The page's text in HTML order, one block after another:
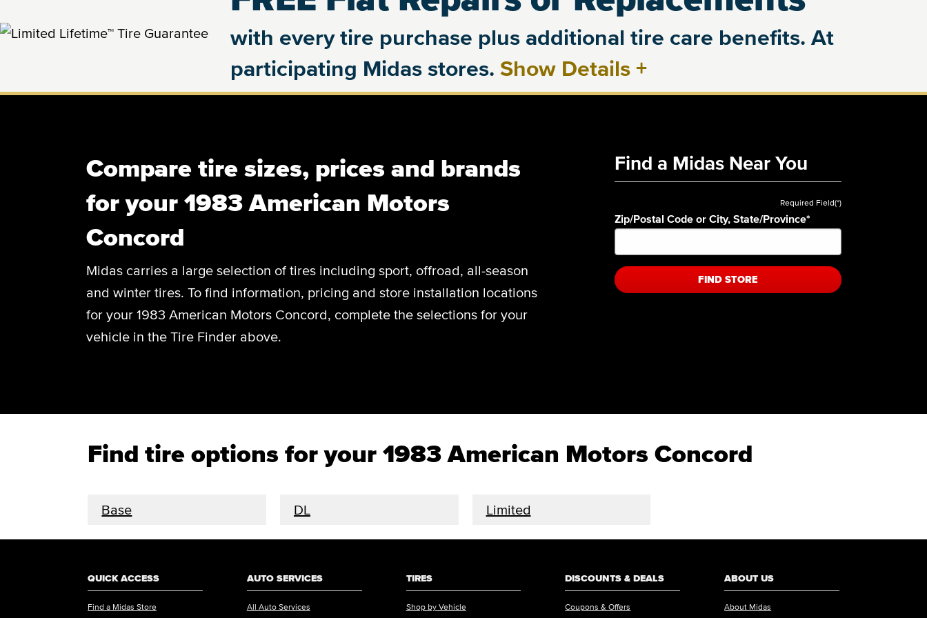
with every tire purchase plus additional tire care benefits. At
participating Midas stores. Show Details +
Compare tire sizes, prices and brands
for your 1983 American Motors
Concord
Midas carries a large selection of tires including sport, offroad, all-season
and winter tires. To find information, pricing and store installation locations
for your 1983 American Motors Concord, complete the selections for your
vehicle in the Tire Finder above.
Find a Midas Near You
Required Field(*)
Zip/Postal Code or City, State/Province*
FIND STORE
Find tire options for your 1983 American Motors Concord
Base DL Limited
QUICK ACCESS
Find a Midas Store
AUTO SERVICES
All Auto Services
TIRES
Shop by Vehicle
DISCOUNTS & DEALS
Coupons & Offers
ABOUT US
About Midas